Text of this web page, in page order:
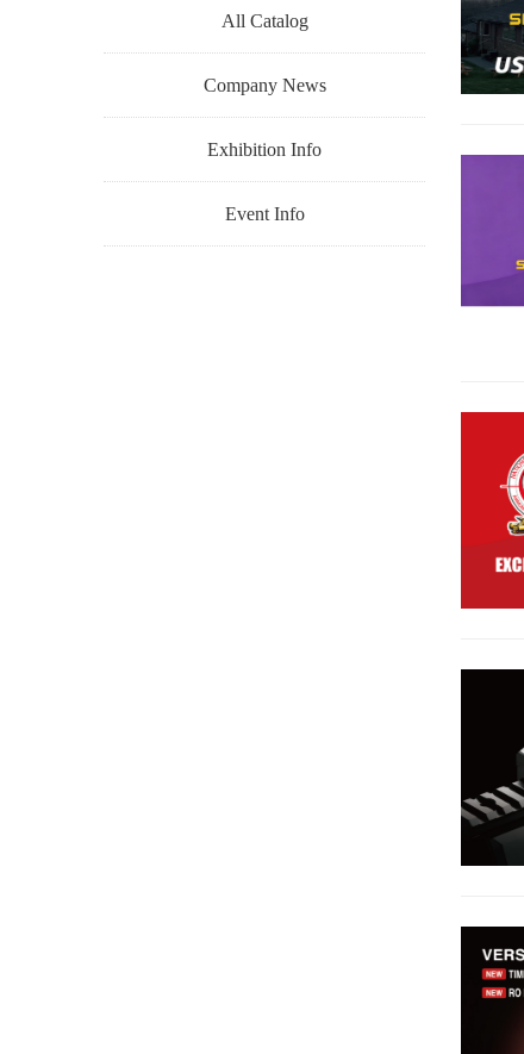
All Catalog
Company News
Exhibition Info
Event Info